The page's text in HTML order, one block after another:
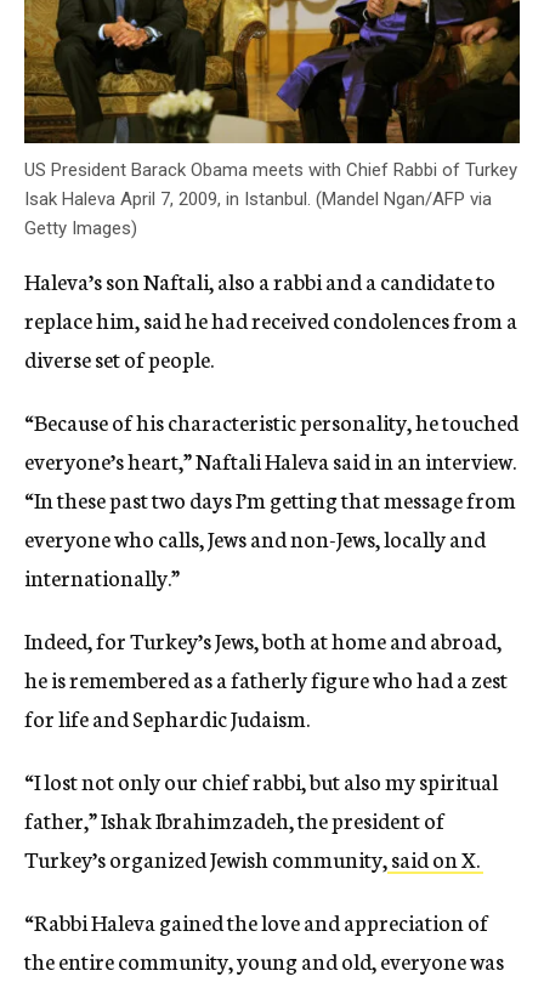
US President Barack Obama meets with Chief Rabbi of Turkey
Isak Haleva April 7, 2009, in Istanbul. (Mandel Ngan/AFP via
Getty Images)
Haleva’s son Naftali, also a rabbi and a candidate to
replace him, said he had received condolences from a
diverse set of people.
“Because of his characteristic personality, he touched
everyone’s heart,” Naftali Haleva said in an interview.
“In these past two days I’m getting that message from
everyone who calls, Jews and non-Jews, locally and
internationally.”
Indeed, for Turkey’s Jews, both at home and abroad,
he is remembered as a fatherly figure who had a zest
for life and Sephardic Judaism.
“I lost not only our chief rabbi, but also my spiritual
father,” Ishak Ibrahimzadeh, the president of
Turkey’s organized Jewish community,said on X.
“Rabbi Haleva gained the love and appreciation of
the entire community, young and old, everyone was